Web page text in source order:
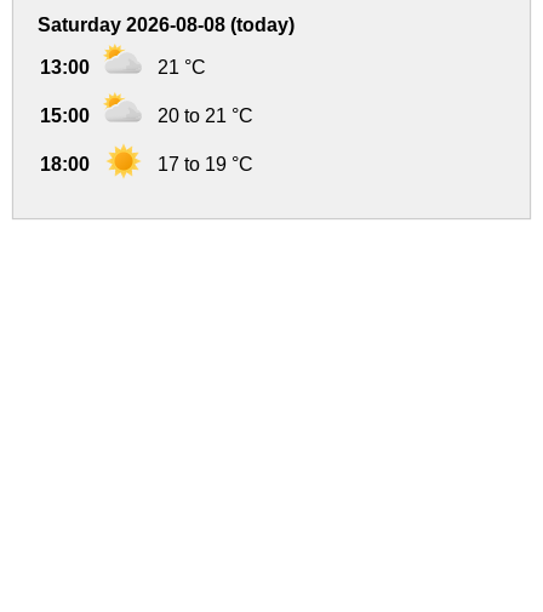
Saturday 2026-08-08 (today)
13:00 21 °C
15:00 20 to 21 °C
18:00 17 to 19 °C